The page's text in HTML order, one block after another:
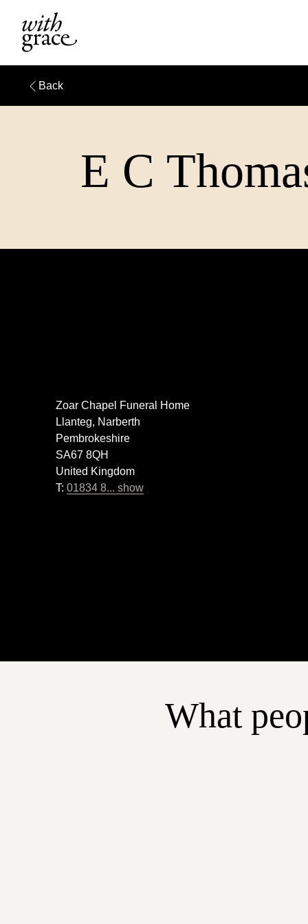
Back
E C
Zoar Chapel Funeral Home
Llanteg, Narberth
Pembrokeshire
SA67 8QH
United Kingdom
T: 01834 8... show
What